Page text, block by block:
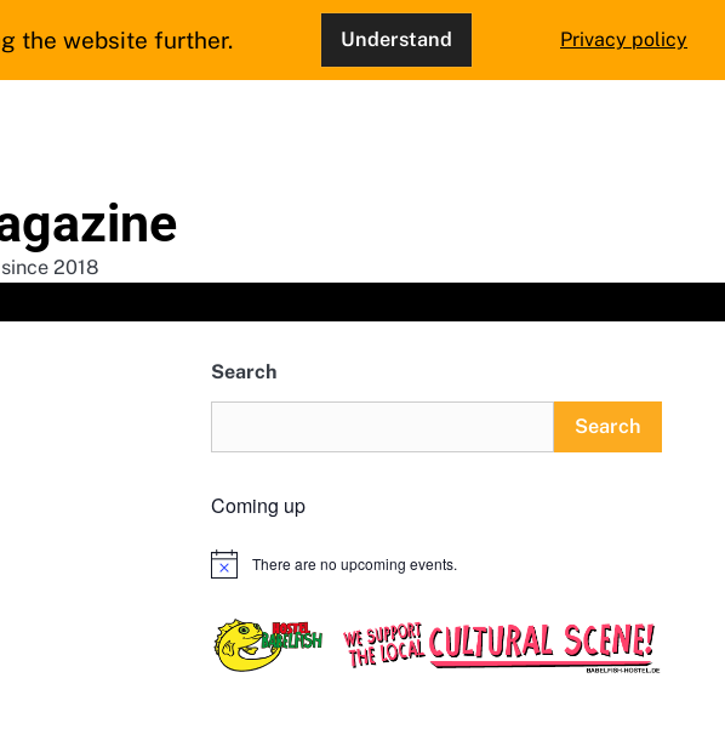
2018
Search
Search
Coming up
Notice There are no upcoming events.
the website further. Understand Privacy policy